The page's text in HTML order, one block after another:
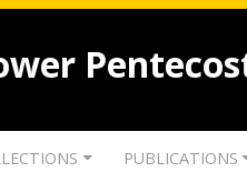
PUBLICATIONS